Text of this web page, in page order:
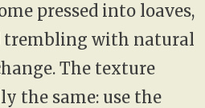
pressed into loaves,
trembling with natural
The texture
the same: use the